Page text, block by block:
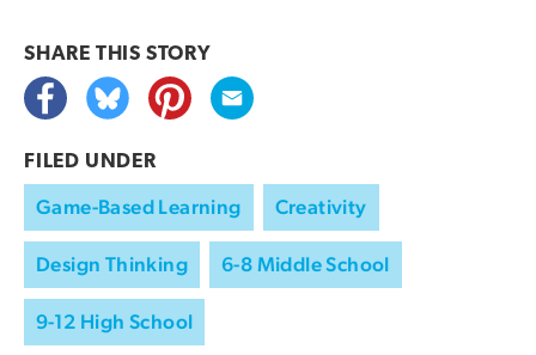
SHARE THIS STORY
FILED UNDER
Game-Based Learning Creativity
Design Thinking 6-8 Middle School
9-12 High School